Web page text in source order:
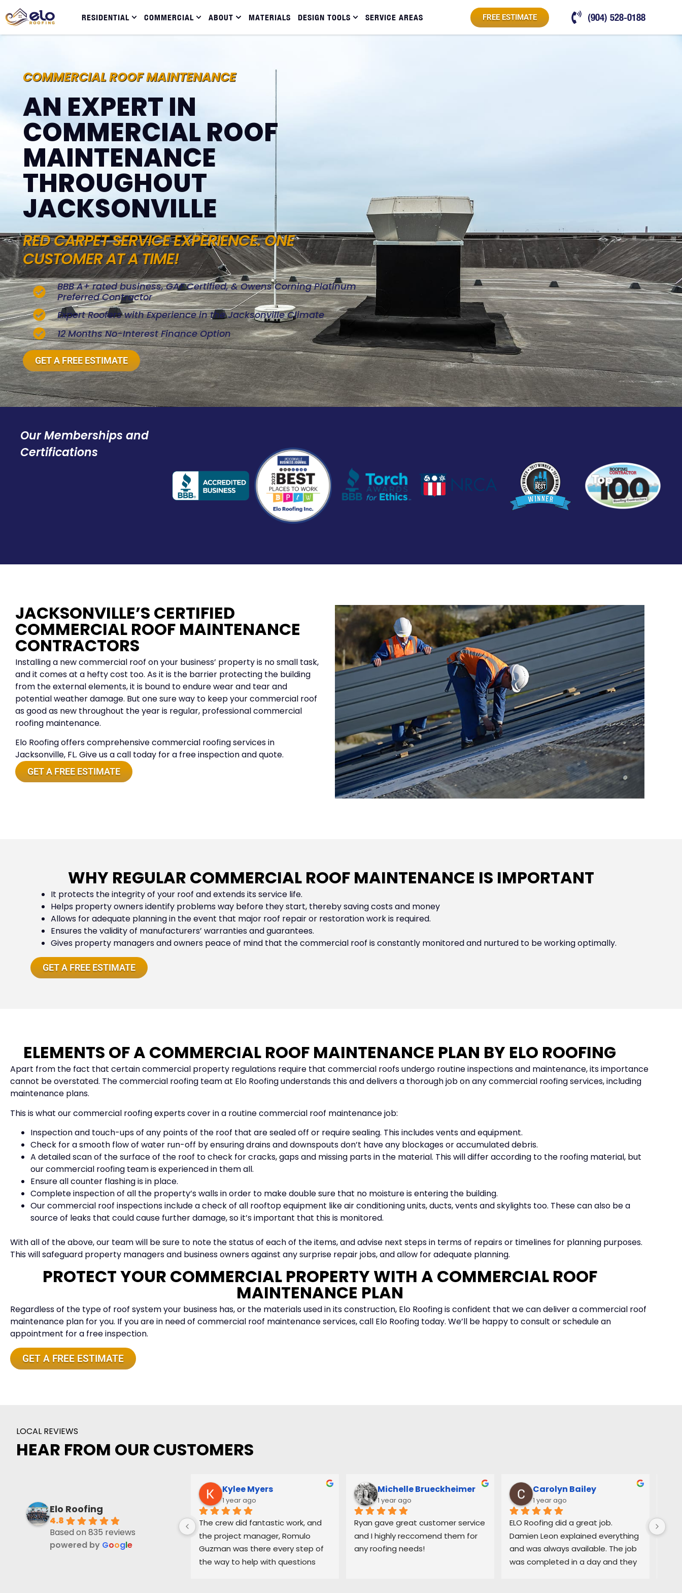
RESIDENTIAL COMMERCIAL ABOUT MATERIALS DESIGN TOOLS SERVICE AREAS FREE ESTIMATE (904) 528-0188
COMMERCIAL ROOF MAINTENANCE
AN EXPERT IN
COMMERCIAL ROOF
MAINTENANCE
THROUGHOUT
JACKSONVILLE
RED CARPET SERVICE EXPERIENCE. ONE
CUSTOMER AT A TIME!
BBB A+ rated business, GAF Certified, & Owens Corning Platinum
Preferred Contractor
Expert Roofers with Experience in the Jacksonville Climate
12 Months No-Interest Finance Option
GET A FREE ESTIMATE
Our Memberships and
Certifications
JACKSONVILLE’S CERTIFIED
COMMERCIAL ROOF MAINTENANCE
CONTRACTORS
Installing a new commercial roof on your business’ property is no small task,
and it comes at a hefty cost too. As it is the barrier protecting the building
from the external elements, it is bound to endure wear and tear and
potential weather damage. But one sure way to keep your commercial roof
as good as new throughout the year is regular, professional commercial
roofing maintenance.
Elo Roofing offers comprehensive commercial roofing services in
Jacksonville, FL. Give us a call today for a free inspection and quote.
GET A FREE ESTIMATE
WHY REGULAR COMMERCIAL ROOF MAINTENANCE IS IMPORTANT
It protects the integrity of your roof and extends its service life.
Helps property owners identify problems way before they start, thereby saving costs and money
Allows for adequate planning in the event that major roof repair or restoration work is required.
Ensures the validity of manufacturers’ warranties and guarantees.
Gives property managers and owners peace of mind that the commercial roof is constantly monitored and nurtured to be working optimally.
GET A FREE ESTIMATE
ELEMENTS OF A COMMERCIAL ROOF MAINTENANCE PLAN BY ELO ROOFING
Apart from the fact that certain commercial property regulations require that commercial roofs undergo routine inspections and maintenance, its importance
cannot be overstated. The commercial roofing team at Elo Roofing understands this and delivers a thorough job on any commercial roofing services, including
maintenance plans.
This is what our commercial roofing experts cover in a routine commercial roof maintenance job:
Inspection and touch-ups of any points of the roof that are sealed off or require sealing. This includes vents and equipment.
Check for a smooth flow of water run-off by ensuring drains and downspouts don’t have any blockages or accumulated debris.
A detailed scan of the surface of the roof to check for cracks, gaps and missing parts in the material. This will differ according to the roofing material, but
our commercial roofing team is experienced in them all.
Ensure all counter flashing is in place.
Complete inspection of all the property’s walls in order to make double sure that no moisture is entering the building.
Our commercial roof inspections include a check of all rooftop equipment like air conditioning units, ducts, vents and skylights too. These can also be a
source of leaks that could cause further damage, so it’s important that this is monitored.
With all of the above, our team will be sure to note the status of each of the items, and advise next steps in terms of repairs or timelines for planning purposes.
This will safeguard property managers and business owners against any surprise repair jobs, and allow for adequate planning.
PROTECT YOUR COMMERCIAL PROPERTY WITH A COMMERCIAL ROOF
MAINTENANCE PLAN
Regardless of the type of roof system your business has, or the materials used in its construction, Elo Roofing is confident that we can deliver a commercial roof
maintenance plan for you. If you are in need of commercial roof maintenance services, call Elo Roofing today. We’ll be happy to consult or schedule an
appointment for a free inspection.
GET A FREE ESTIMATE
LOCAL REVIEWS
HEAR FROM OUR CUSTOMERS
Elo Roofing
4.8
Based on 835 reviews
powered by Google
Kylee Myers
1 year ago
The crew did fantastic work, and
the project manager, Romulo
Guzman was there every step of
the way to help with questions
Michelle Brueckheimer
1 year ago
Ryan gave great customer service
and I highly reccomend them for
any roofing needs!
Carolyn Bailey
1 year ago
ELO Roofing did a great job.
Damien Leon explained everything
and was always available. The job
was completed in a day and they